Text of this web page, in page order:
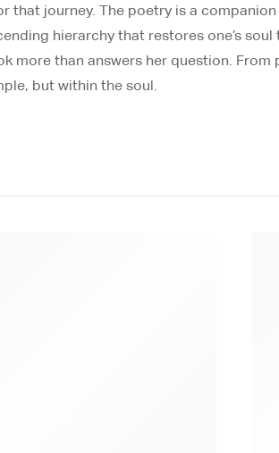
that journey. The poetry is a
hierarchy that restores one’s
more than answers her question.
but within the soul.